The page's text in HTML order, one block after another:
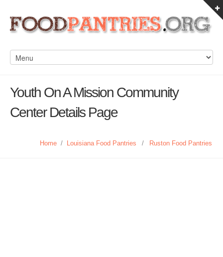
Youth On A Mission Community
Center Details Page
Home / Louisiana Food Pantries / Ruston Food Pantries